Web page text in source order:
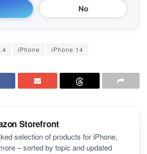
No
iPhone iPhone 14
Storefront
selection of products for iPhone,
– sorted by topic and updated